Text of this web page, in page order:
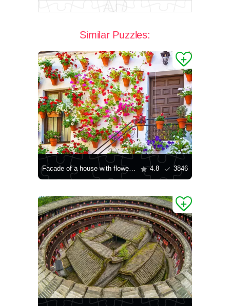
Similar Puzzles:
Facade of a house with flowers in Cordoba 4.8 3846